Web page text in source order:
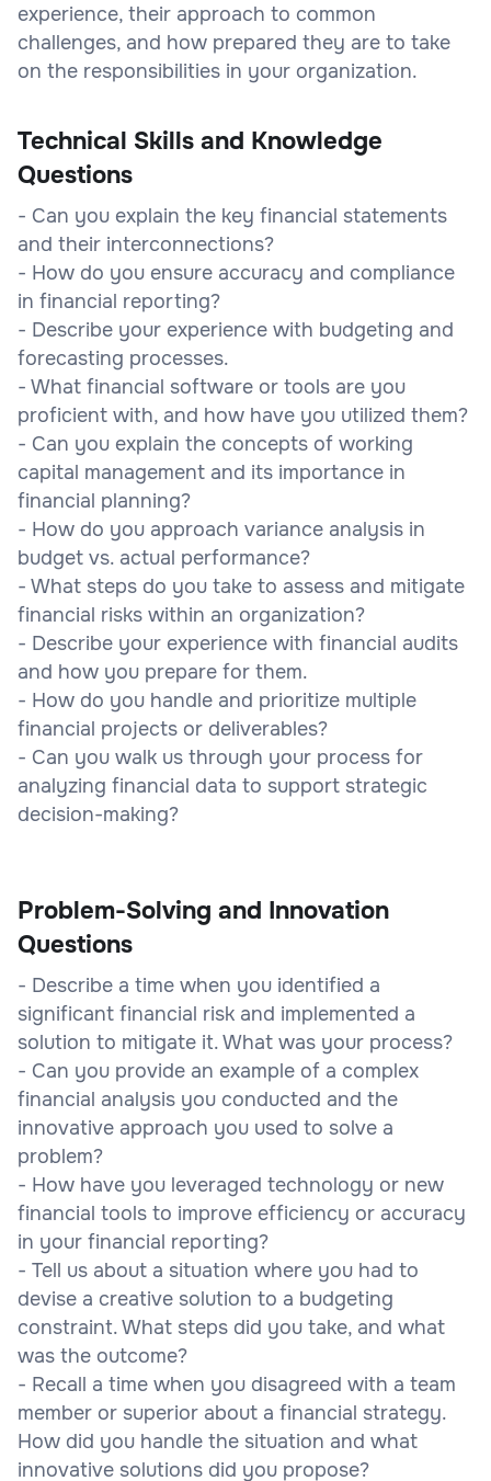
experience, their approach to common
challenges, and how prepared they are to take
on the responsibilities in your organization.
Technical Skills and Knowledge
Questions
- Can you explain the key financial statements
and their interconnections?
- How do you ensure accuracy and compliance
in financial reporting?
- Describe your experience with budgeting and
forecasting processes.
- What financial software or tools are you
proficient with, and how have you utilized them?
- Can you explain the concepts of working
capital management and its importance in
financial planning?
- How do you approach variance analysis in
budget vs. actual performance?
- What steps do you take to assess and mitigate
financial risks within an organization?
- Describe your experience with financial audits
and how you prepare for them.
- How do you handle and prioritize multiple
financial projects or deliverables?
- Can you walk us through your process for
analyzing financial data to support strategic
decision-making?
Problem-Solving and Innovation
Questions
- Describe a time when you identified a
significant financial risk and implemented a
solution to mitigate it. What was your process?
- Can you provide an example of a complex
financial analysis you conducted and the
innovative approach you used to solve a
problem?
- How have you leveraged technology or new
financial tools to improve efficiency or accuracy
in your financial reporting?
- Tell us about a situation where you had to
devise a creative solution to a budgeting
constraint. What steps did you take, and what
was the outcome?
- Recall a time when you disagreed with a team
member or superior about a financial strategy.
How did you handle the situation and what
innovative solutions did you propose?